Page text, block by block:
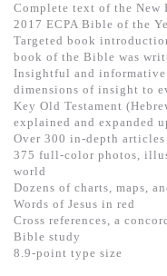
Complete text of the New
2017 ECPA Bible of the
Targeted book
book of the Bible was
Insightful and informative
dimensions of insight to
Key Old Testament
explained and expanded
Over 300 in-depth
375 full-color photos,
world
Dozens of charts, maps,
Words of Jesus in red
Cross references, a
Bible study
8.9-point type size